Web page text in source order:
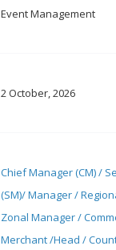
Event Management
2 October, 2026
Chief Manager (CM) /
(SM)/ Manager /
Zonal Manager /
Merchant /Head /